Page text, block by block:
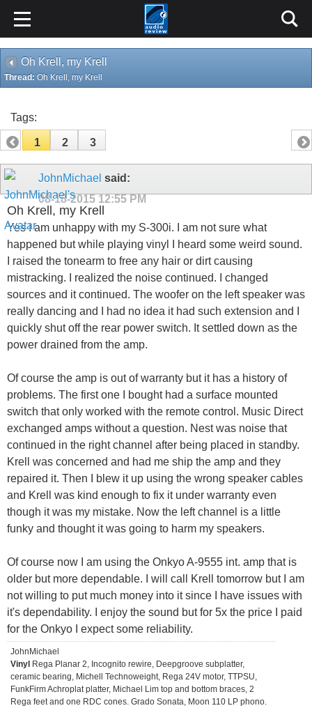
Oh Krell, my Krell
Thread: Oh Krell, my Krell
Tags:
1 2 3
JohnMichael said:
08-18-2015 12:55 PM
Oh Krell, my Krell
Yes I am unhappy with my S-300i. I am not sure what
happened but while playing vinyl I heard some weird sound.
I raised the tonearm to free any hair or dirt causing
mistracking. I realized the noise continued. I changed
sources and it continued. The woofer on the left speaker was
really dancing and I had no idea it had such extension and I
quickly shut off the rear power switch. It settled down as the
power drained from the amp.
Of course the amp is out of warranty but it has a history of
problems. The first one I bought had a surface mounted
switch that only worked with the remote control. Music Direct
exchanged amps without a question. Nest was noise that
continued in the right channel after being placed in standby.
Krell was concerned and had me ship the amp and they
repaired it. Then I blew it up using the wrong speaker cables
and Krell was kind enough to fix it under warranty even
though it was my mistake. Now the left channel is a little
funky and thought it was going to harm my speakers.
Of course now I am using the Onkyo A-9555 int. amp that is
older but more dependable. I will call Krell tomorrow but I am
not willing to put much money into it since I have issues with
it's dependability. I enjoy the sound but for 5x the price I paid
for the Onkyo I expect some reliability.
JohnMichael
Vinyl Rega Planar 2, Incognito rewire, Deepgroove subplatter,
ceramic bearing, Michell Technoweight, Rega 24V motor, TTPSU,
FunkFirm Achroplat platter, Michael Lim top and bottom braces, 2
Rega feet and one RDC cones. Grado Sonata, Moon 110 LP phono.